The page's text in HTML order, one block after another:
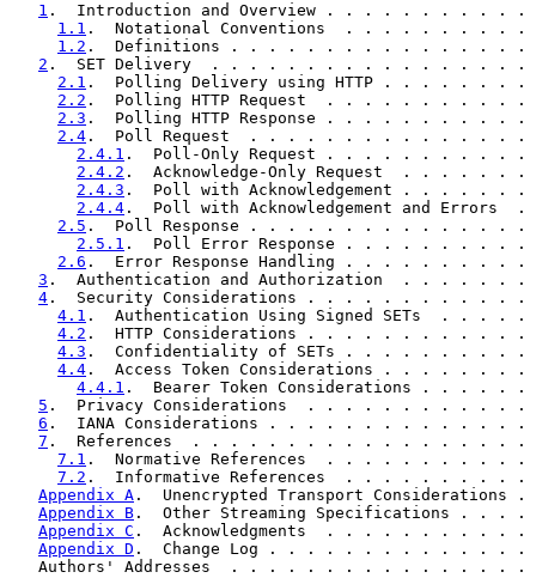
1 .  Introduction and Overview . . . . . . .
1.1 .  Notational Conventions  . . . . . .
1.2 .  Definitions . . . . . . . . . . . . . .
2 .  SET Delivery  . . . . . . . . . . . . . .
2.1 .  Polling Delivery using HTTP . . . .
2.2 .  Polling HTTP Request  . . . . . . .
2.3 .  Polling HTTP Response . . . . . . .
2.4 .  Poll Request  . . . . . . . . . . . .
2.4.1 .  Poll-Only Request . . . . . . . .
2.4.2 .  Acknowledge-Only Request  . . .
2.4.3 .  Poll with Acknowledgement . . .
2.4.4 .  Poll with Acknowledgement and
2.5 .  Poll Response . . . . . . . . . . . . .
2.5.1 .  Poll Error Response . . . . . . .
2.6 .  Error Response Handling . . . . . . .
3 .  Authentication and Authorization  . . . .
4 .  Security Considerations . . . . . . . . .
4.1 .  Authentication Using Signed SETs  .
4.2 .  HTTP Considerations . . . . . . . . .
4.3 .  Confidentiality of SETs . . . . . . .
4.4 .  Access Token Considerations . . . .
4.4.1 .  Bearer Token Considerations . .
5 .  Privacy Considerations  . . . . . . . . .
6 .  IANA Considerations . . . . . . . . . . .
7 .  References  . . . . . . . . . . . . . . . .
7.1 .  Normative References  . . . . . . . .
7.2 .  Informative References  . . . . . . .
Appendix A .  Unencrypted Transport
Appendix B .  Other Streaming Specifications
Appendix C .  Acknowledgments  . . . . . . . .
Appendix D .  Change Log . . . . . . . . . . . .
Authors' Addresses  . . . . . . . . . . . . . . .